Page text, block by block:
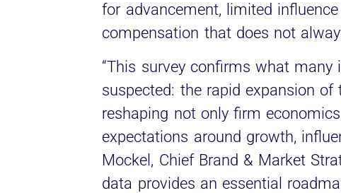
for advancement, limited
compensation that does not
“This survey confirms what many
suspected: the rapid expansion of
reshaping not only firm
expectations around growth,
Mockel, Chief Brand & Market
data provides an essential